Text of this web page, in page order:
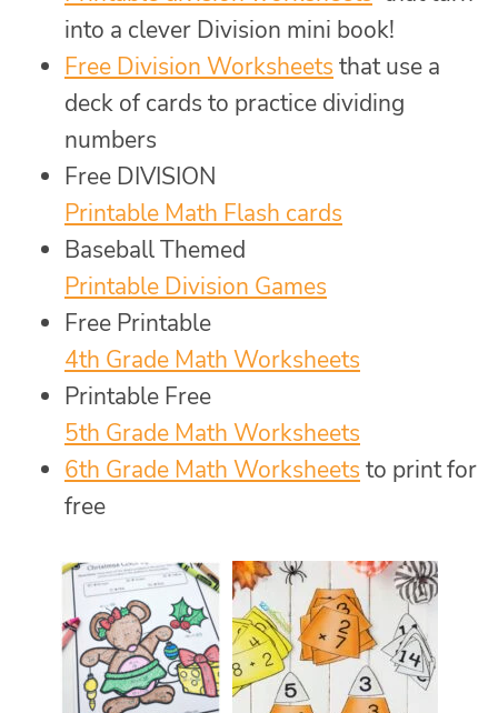
into a clever Division mini book!
Free Division Worksheets that use a
deck of cards to practice dividing
numbers
Free DIVISION
Printable Math Flash cards
Baseball Themed
Printable Division Games
Free Printable
4th Grade Math Worksheets
Printable Free
5th Grade Math Worksheets
6th Grade Math Worksheets to print for
free